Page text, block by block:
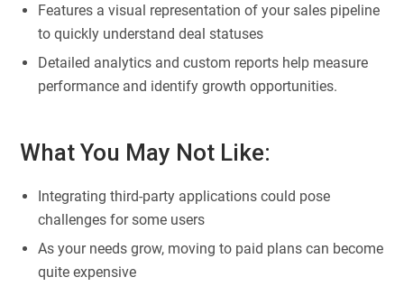
Features a visual representation of your sales pipeline
to quickly understand deal statuses
Detailed analytics and custom reports help measure
performance and identify growth opportunities.
What You May Not Like:
Integrating third-party applications could pose
challenges for some users
As your needs grow, moving to paid plans can become
quite expensive